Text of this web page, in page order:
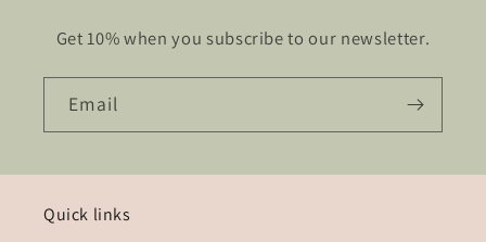
Get 10% when you subscribe to our newsletter.
Email
Quick links